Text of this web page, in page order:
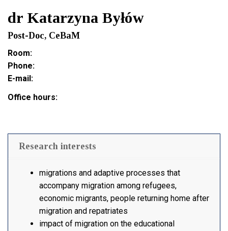
dr Katarzyna Byłów
Post-Doc, CeBaM
Room:
Phone:
E-mail:
Office hours:
Research interests
migrations and adaptive processes that
accompany migration among refugees,
economic migrants, people returning home after
migration and repatriates
impact of migration on the educational